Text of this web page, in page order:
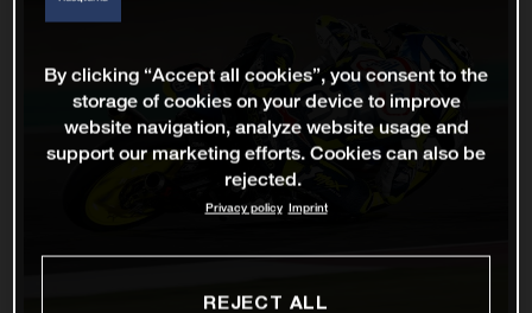
By clicking “Accept all cookies”, you consent to the
storage of cookies on your device to improve
website navigation, analyze website usage and
support our marketing efforts. Cookies can also be
rejected.
Privacy policy Imprint
REJECT ALL